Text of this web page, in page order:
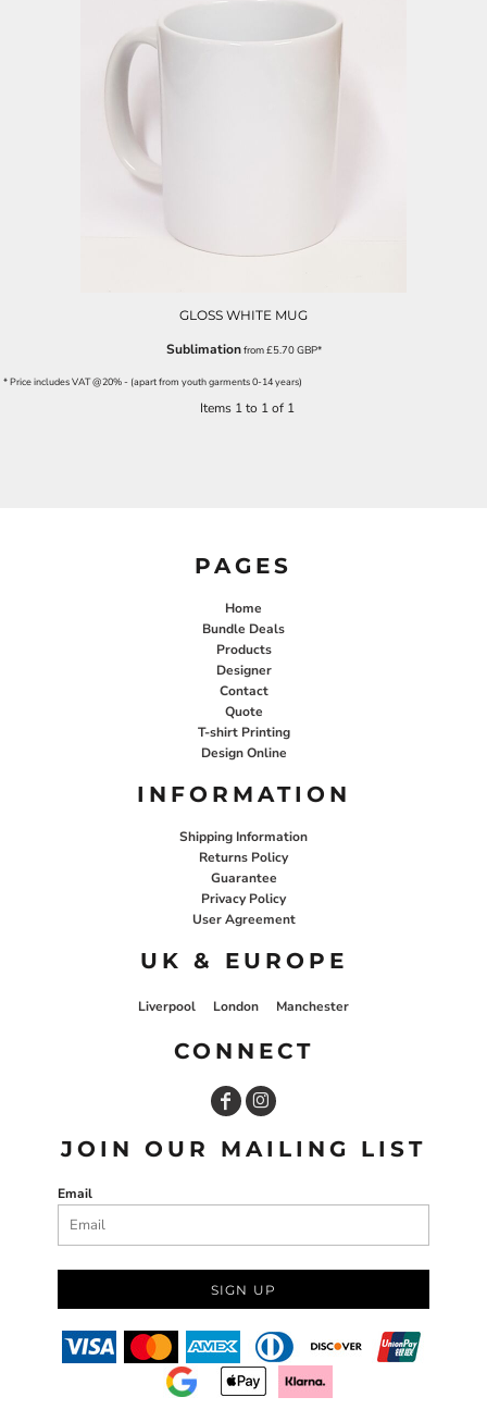
GLOSS WHITE MUG
Sublimationfrom£5.70GBP*
* Price includes VAT @20% - (apart from youth garments 0-14 years)
Items 1 to 1 of 1
PAGES
Home
Bundle Deals
Products
Designer
Contact
Quote
T-shirt Printing
Design Online
INFORMATION
Shipping Information
Returns Policy
Guarantee
Privacy Policy
User Agreement
UK & EUROPE
Liverpool London Manchester
CONNECT
JOIN OUR MAILING LIST
Email
SIGN UP